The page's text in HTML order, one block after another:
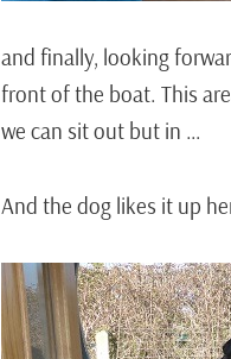
and finally, looking
front of the boat. This
we can sit out but in …
And the dog likes it up